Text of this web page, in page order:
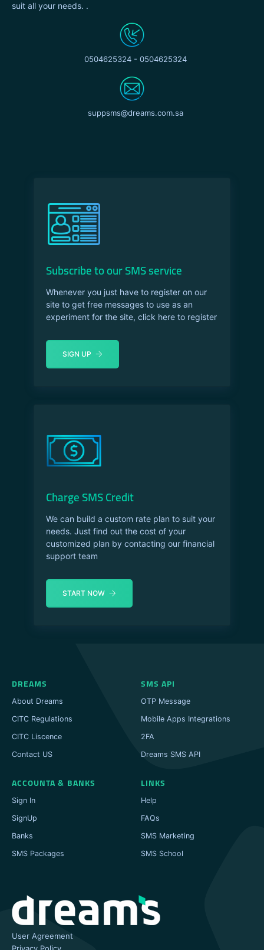
suit all your needs. .
0504625324 - 0504625324
suppsms@dreams.com.sa
Subscribe to our SMS service
Whenever you just have to register on our
site to get free messages to use as an
experiment for the site, click here to register
SIGN UP
Charge SMS Credit
We can build a custom rate plan to suit your
needs. Just find out the cost of your
customized plan by contacting our financial
support team
START NOW
DREAMS
About Dreams
CITC Regulations
CITC Liscence
Contact US
SMS API
OTP Message
Mobile Apps Integrations
2FA
Dreams SMS API
ACCOUNTA & BANKS
Sign In
SignUp
Banks
SMS Packages
LINKS
Help
FAQs
SMS Marketing
SMS School
User Agreement